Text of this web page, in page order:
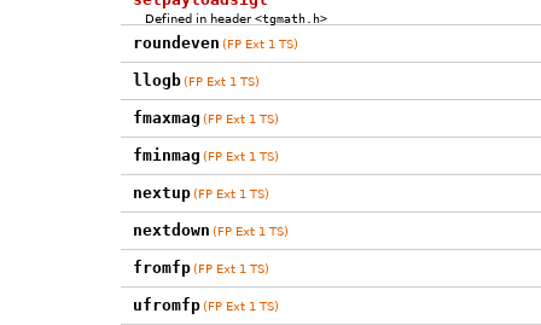
Defined in header<tgmath.h>
roundeven (FP Ext 1 TS)
llogb (FP Ext 1 TS)
fmaxmag (FP Ext 1 TS)
fminmag (FP Ext 1 TS)
nextup (FP Ext 1 TS)
nextdown (FP Ext 1 TS)
fromfp (FP Ext 1 TS)
ufromfp (FP Ext 1 TS)